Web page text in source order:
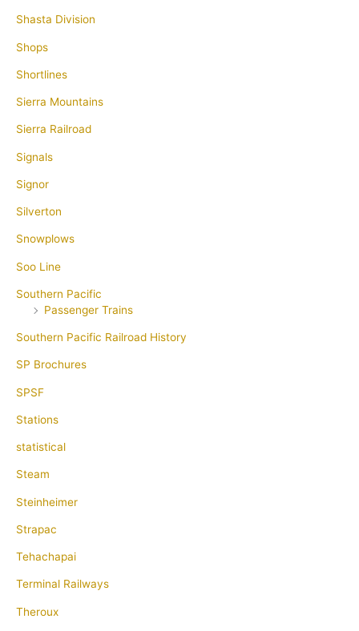
Shasta Division
Shops
Shortlines
Sierra Mountains
Sierra Railroad
Signals
Signor
Silverton
Snowplows
Soo Line
Southern Pacific
Passenger Trains
Southern Pacific Railroad History
SP Brochures
SPSF
Stations
statistical
Steam
Steinheimer
Strapac
Tehachapai
Terminal Railways
Theroux